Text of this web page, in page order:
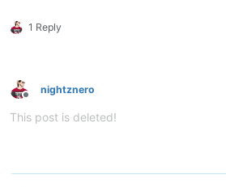
1 Reply
Offline
nightznero
This post is deleted!